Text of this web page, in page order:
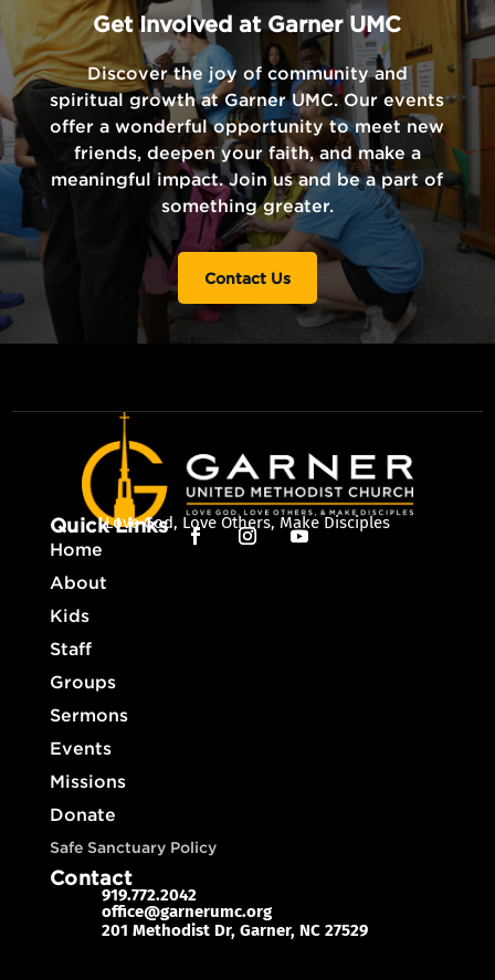
Get Involved at Garner UMC
Discover the joy of community and
spiritual growth at Garner UMC. Our events
offer a wonderful opportunity to meet new
friends, deepen your faith, and make a
meaningful impact. Join us and be a part of
something greater.
Contact Us
Love God, Love Others, Make Disciples
Quick Links
Home
About
Kids
Staff
Groups
Sermons
Events
Missions
Donate
Safe Sanctuary Policy
Contact
919.772.2042
office@garnerumc.org
201 Methodist Dr, Garner, NC 27529